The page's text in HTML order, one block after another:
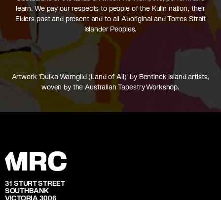
learn. We pay our respects to people of the Kulin nation, their
Elders past and present and to all Aboriginal and Torres Strait
Islander Peoples.
Artwork 'Dulka Warngiid (Land of All)' by Bentinck Island artists,
woven by the Australian Tapestry Workshop.
31 STURT STREET
SOUTHBANK
VICTORIA 3006